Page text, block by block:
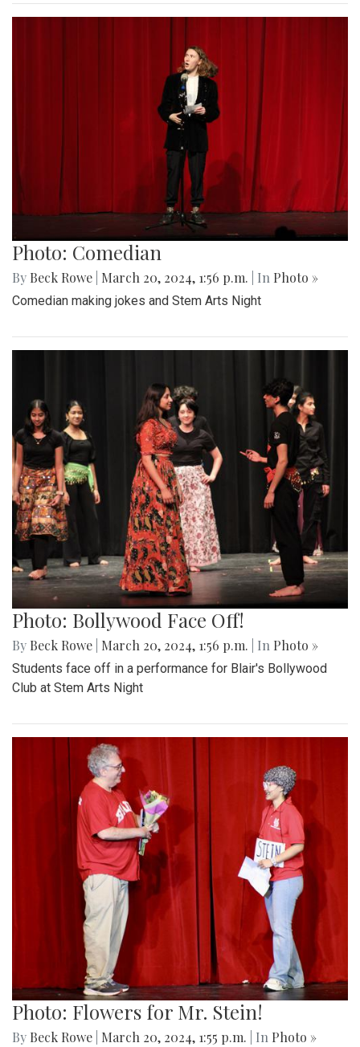
Photo: Comedian
By Beck Rowe March 20, 2024, 1:56 p.m. | In Photo »
Comedian making jokes and Stem Arts Night
Photo: Bollywood Face Off!
By Beck Rowe March 20, 2024, 1:56 p.m. | In Photo »
Students face off in a performance for Blair's Bollywood
Club at Stem Arts Night
Photo: Flowers for Mr. Stein!
By Beck Rowe March 20, 2024, 1:55 p.m. | In Photo »